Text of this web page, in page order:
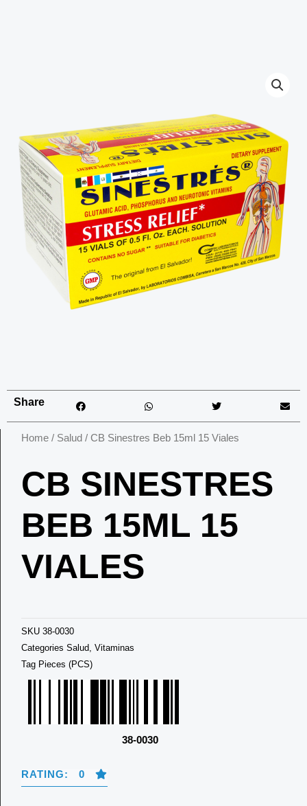
Share
Home / Salud / CB Sinestres Beb 15ml 15 Viales
CB SINESTRES
BEB 15ML 15
VIALES
SKU 38-0030
Categories Salud Vitaminas
Tag Pieces (PCS)
38-0030
RATING: 0